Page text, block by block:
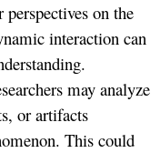
on the
interaction can
may analyze
or artifacts
This could